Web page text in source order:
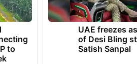
to
UAE freezes
of Desi Bling
Satish Sanpal